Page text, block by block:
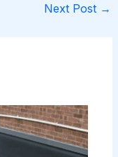
Next Post →